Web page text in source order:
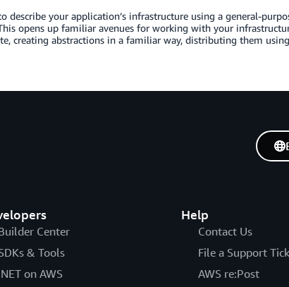
describe your application’s infrastructure using a general-
opens up familiar avenues for working with your
creating abstractions in a familiar way, distributing them
Center
& Tools
on AWS
Help
Contact Us
File a Support
AWS re:Post